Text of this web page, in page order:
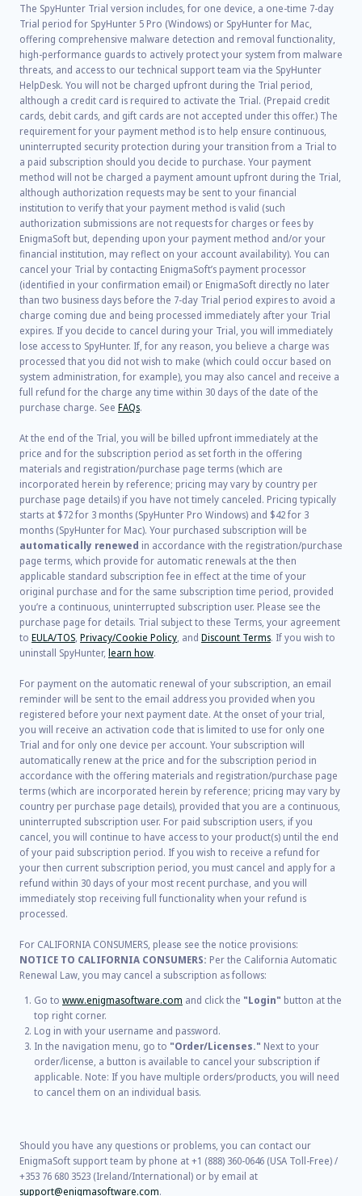
The SpyHunter Trial version includes, for one device, a one-time 7-day
Trial period for SpyHunter 5 Pro (Windows) or SpyHunter for Mac,
offering comprehensive malware detection and removal functionality,
high-performance guards to actively protect your system from malware
threats, and access to our technical support team via the SpyHunter
HelpDesk. You will not be charged upfront during the Trial period,
although a credit card is required to activate the Trial. (Prepaid credit
cards, debit cards, and gift cards are not accepted under this offer.) The
requirement for your payment method is to help ensure continuous,
uninterrupted security protection during your transition from a Trial to
a paid subscription should you decide to purchase. Your payment
method will not be charged a payment amount upfront during the Trial,
although authorization requests may be sent to your financial
institution to verify that your payment method is valid (such
authorization submissions are not requests for charges or fees by
EnigmaSoft but, depending upon your payment method and/or your
financial institution, may reflect on your account availability). You can
cancel your Trial by contacting EnigmaSoft’s payment processor
(identified in your confirmation email) or EnigmaSoft directly no later
than two business days before the 7-day Trial period expires to avoid a
charge coming due and being processed immediately after your Trial
expires. If you decide to cancel during your Trial, you will immediately
lose access to SpyHunter. If, for any reason, you believe a charge was
processed that you did not wish to make (which could occur based on
system administration, for example), you may also cancel and receive a
full refund for the charge any time within 30 days of the date of the
purchase charge. See FAQs.
At the end of the Trial, you will be billed upfront immediately at the
price and for the subscription period as set forth in the offering
materials and registration/purchase page terms (which are
incorporated herein by reference; pricing may vary by country per
purchase page details) if you have not timely canceled. Pricing typically
starts at $72for 3 months (SpyHunter Pro Windows) and $42for 3
months (SpyHunter for Mac). Your purchased subscription will be
automatically renewed in accordance with the registration/purchase
page terms, which provide for automatic renewals at the then
applicable standard subscription fee in effect at the time of your
original purchase and for the same subscription time period, provided
you’re a continuous, uninterrupted subscription user. Please see the
purchase page for details. Trial subject to these Terms, your agreement
to EULA/TOS, Privacy/Cookie Policy, and Discount Terms. If you wish to
uninstall SpyHunter, learn how.
For payment on the automatic renewal of your subscription, an email
reminder will be sent to the email address you provided when you
registered before your next payment date. At the onset of your trial,
you will receive an activation code that is limited to use for only one
Trial and for only one device per account. Your subscription will
automatically renew at the price and for the subscription period in
accordance with the offering materials and registration/purchase page
terms (which are incorporated herein by reference; pricing may vary by
country per purchase page details), provided that you are a continuous,
uninterrupted subscription user. For paid subscription users, if you
cancel, you will continue to have access to your product(s) until the end
of your paid subscription period. If you wish to receive a refund for
your then current subscription period, you must cancel and apply for a
refund within 30 days of your most recent purchase, and you will
immediately stop receiving full functionality when your refund is
processed.
For CALIFORNIA CONSUMERS, please see the notice provisions:
NOTICE TO CALIFORNIA CONSUMERS: Per the California Automatic
Renewal Law, you may cancel a subscription as follows:
Go to www.enigmasoftware.com and click the "Login" button at the
top right corner.
Log in with your username and password.
In the navigation menu, go to "Order/Licenses." Next to your
order/license, a button is available to cancel your subscription if
applicable. Note: If you have multiple orders/products, you will need
to cancel them on an individual basis.
Should you have any questions or problems, you can contact our
EnigmaSoft support team by phone at +1 (888) 360-0646 (USA Toll-Free) /
+353 76 680 3523 (Ireland/International) or by email at
support@enigmasoftware.com.